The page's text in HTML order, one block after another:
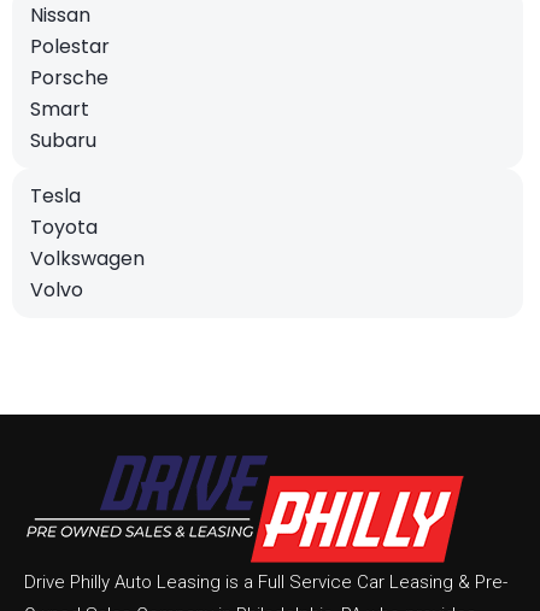
Nissan
Polestar
Porsche
Smart
Subaru
Tesla
Toyota
Volkswagen
Volvo
Drive Philly Auto Leasing is a Full Service Car Leasing & Pre-